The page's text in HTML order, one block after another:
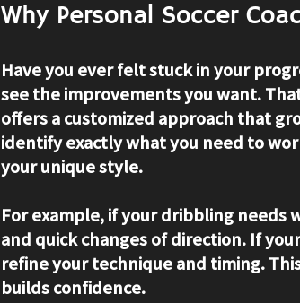
Why Personal Soccer
Have you ever felt stuck in your
see the improvements you want.
offers a customized approach that
identify exactly what you need to
your unique style.
For example, if your dribbling needs
and quick changes of direction. If
refine your technique and timing.
builds confidence.